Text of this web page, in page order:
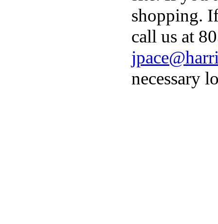
shopping.
call us at
necessary